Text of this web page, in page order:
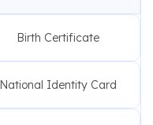
Birth Certificate
National Identity Card